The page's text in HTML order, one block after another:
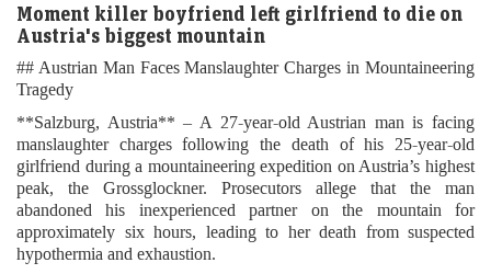
Moment killer boyfriend left girlfriend to die on
Austria's biggest mountain
## Austrian Man Faces Manslaughter Charges in Mountaineering
Tragedy
**Salzburg, Austria** – A 27-year-old Austrian man is facing
manslaughter charges following the death of his 25-year-old
girlfriend during a mountaineering expedition on Austria’s highest
peak, the Grossglockner. Prosecutors allege that the man
abandoned his inexperienced partner on the mountain for
approximately six hours, leading to her death from suspected
hypothermia and exhaustion.